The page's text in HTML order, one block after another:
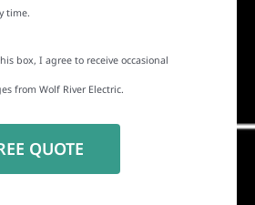
time.
box, I agree to receive occasional
from Wolf River Electric.